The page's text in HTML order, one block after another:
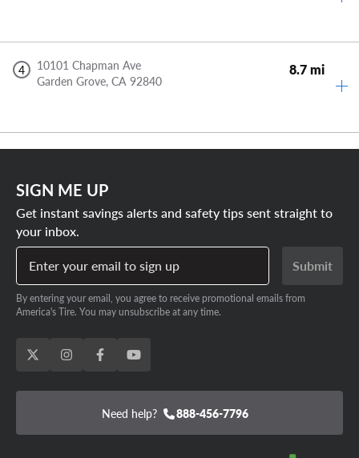
4
10101 Chapman Ave
Garden Grove, CA 92840
8.7 mi
SIGN ME UP
Get instant savings alerts and safety tips sent straight to
your inbox.
Enter your email to sign up
Submit
By entering your email, you agree to receive promotional emails from
America's Tire. You may unsubscribe at any time.
Need help? 888-456-7796